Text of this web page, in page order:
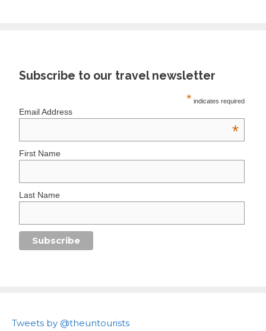
Subscribe to our travel newsletter
* indicates required
Email Address
*
First Name
Last Name
Tweets by @theuntourists